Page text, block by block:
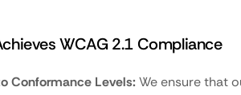
WCAG 2.1 Compliance
Conformance Levels: We ensure that